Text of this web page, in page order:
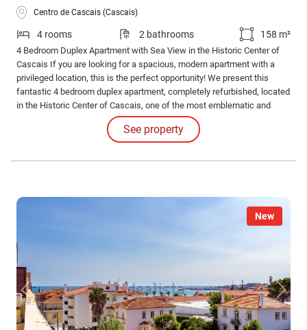
Centro de Cascais (Cascais)
4 rooms 2 bathrooms 158 m²
4 Bedroom Duplex Apartment with Sea View in the Historic Center of
Cascais If you are looking for a spacious, modern apartment with a
privileged location, this is the perfect opportunity! We present this
fantastic 4 bedroom duplex apartment, completely refurbished, located
in the Historic Center of Cascais, one of the most emblematic and
charming areas of the village.
See property
New